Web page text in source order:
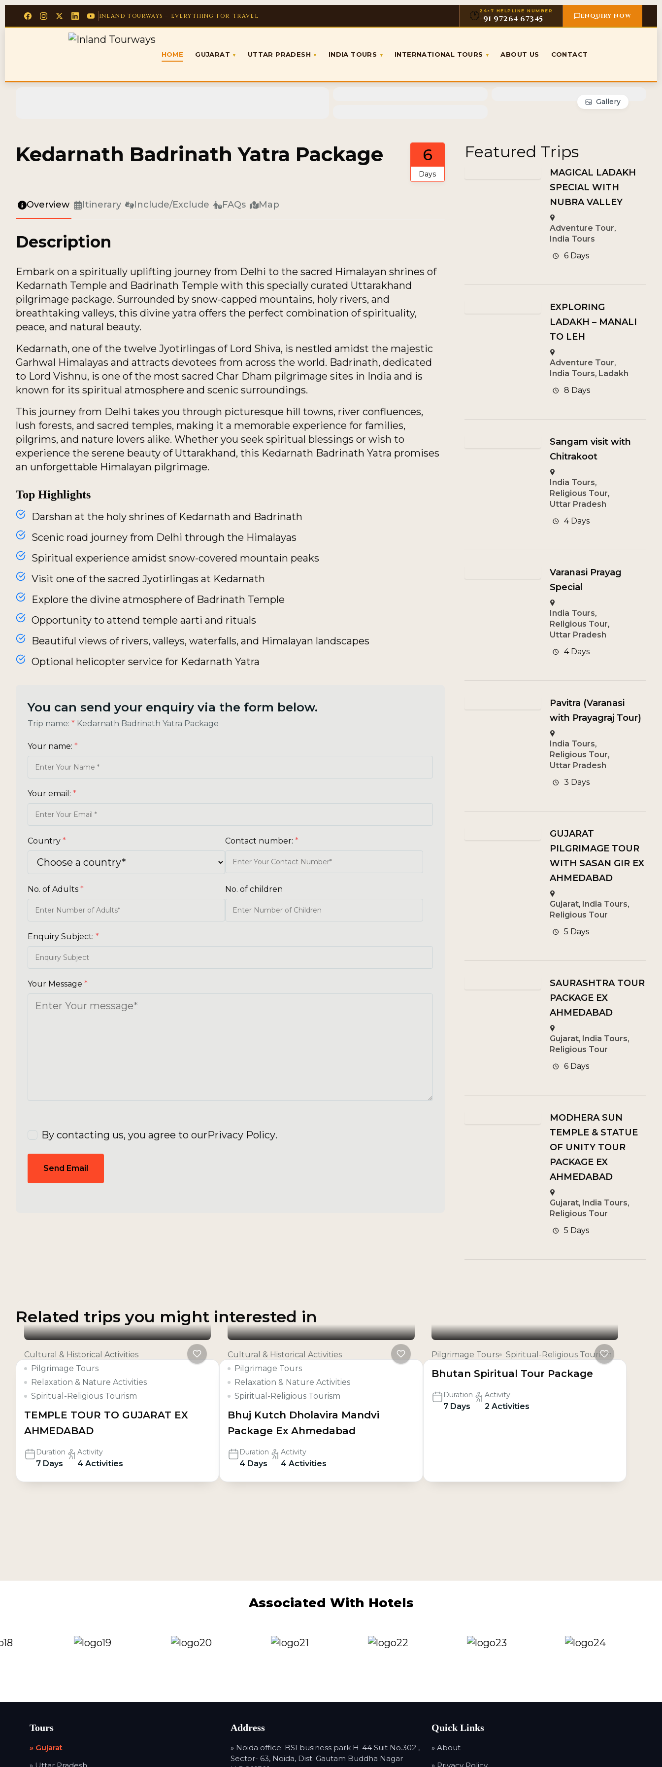
INLAND TOURWAYS – EVERYTHING FOR TRAVEL 🕐24×7 HELPLINE NUMBER
+91 97264 67345 ENQUIRY NOW
HOME GUJARAT ▾ UTTAR PRADESH ▾ INDIA TOURS ▾ INTERNATIONAL TOURS ▾ ABOUT US CONTACT
Gallery
Kedarnath Badrinath Yatra Package 6
Days
Overview Itinerary Include/Exclude FAQs Map
Description
Embark on a spiritually uplifting journey from Delhi to the sacred Himalayan shrines of
Kedarnath Temple and Badrinath Temple with this specially curated Uttarakhand
pilgrimage package. Surrounded by snow-capped mountains, holy rivers, and
breathtaking valleys, this divine yatra offers the perfect combination of spirituality,
peace, and natural beauty.
Kedarnath, one of the twelve Jyotirlingas of Lord Shiva, is nestled amidst the majestic
Garhwal Himalayas and attracts devotees from across the world. Badrinath, dedicated
to Lord Vishnu, is one of the most sacred Char Dham pilgrimage sites in India and is
known for its spiritual atmosphere and scenic surroundings.
This journey from Delhi takes you through picturesque hill towns, river confluences,
lush forests, and sacred temples, making it a memorable experience for families,
pilgrims, and nature lovers alike. Whether you seek spiritual blessings or wish to
experience the serene beauty of Uttarakhand, this Kedarnath Badrinath Yatra promises
an unforgettable Himalayan pilgrimage.
Top Highlights
Darshan at the holy shrines of Kedarnath and Badrinath
Scenic road journey from Delhi through the Himalayas
Spiritual experience amidst snow-covered mountain peaks
Visit one of the sacred Jyotirlingas at Kedarnath
Explore the divine atmosphere of Badrinath Temple
Opportunity to attend temple aarti and rituals
Beautiful views of rivers, valleys, waterfalls, and Himalayan landscapes
Optional helicopter service for Kedarnath Yatra
You can send your enquiry via the form below.
Trip name: * Kedarnath Badrinath Yatra Package
Your name: *
Your email: *
Country * Contact number:*
No. of Adults * No. of children
Enquiry Subject: *
Your Message *
By contacting us, you agree to ourPrivacy Policy.
Send Email
Featured Trips
MAGICAL LADAKH
SPECIAL WITH
NUBRA VALLEY
Adventure Tour,
India Tours
6 Days
EXPLORING
LADAKH – MANALI
TO LEH
Adventure Tour,
India Tours, Ladakh
8 Days
Sangam visit with
Chitrakoot
India Tours,
Religious Tour,
Uttar Pradesh
4 Days
Varanasi Prayag
Special
India Tours,
Religious Tour,
Uttar Pradesh
4 Days
Pavitra (Varanasi
with Prayagraj Tour)
India Tours,
Religious Tour,
Uttar Pradesh
3 Days
GUJARAT
PILGRIMAGE TOUR
WITH SASAN GIR EX
AHMEDABAD
Gujarat, India Tours,
Religious Tour
5 Days
SAURASHTRA TOUR
PACKAGE EX
AHMEDABAD
Gujarat, India Tours,
Religious Tour
6 Days
MODHERA SUN
TEMPLE & STATUE
OF UNITY TOUR
PACKAGE EX
AHMEDABAD
Gujarat, India Tours,
Religious Tour
5 Days
Related trips you might interested in
Cultural & Historical Activities
Pilgrimage Tours
Relaxation & Nature Activities
Spiritual-Religious Tourism
TEMPLE TOUR TO GUJARAT EX
AHMEDABAD
Duration
7 Days
Activity
4 Activities
Cultural & Historical Activities
Pilgrimage Tours
Relaxation & Nature Activities
Spiritual-Religious Tourism
Bhuj Kutch Dholavira Mandvi
Package Ex Ahmedabad
Duration
4 Days
Activity
4 Activities
Pilgrimage Tours Spiritual-Religious Tourism
Bhutan Spiritual Tour Package
Duration
7 Days
Activity
2 Activities
Associated With Hotels
Tours
» Gujarat
Address
» Noida office: BSI business park H-44 Suit No.302 ,
Sector- 63, Noida, Dist. Gautam Buddha Nagar
Quick Links
» About